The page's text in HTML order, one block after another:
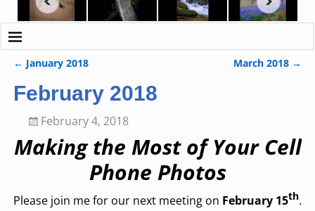
← January 2018 March 2018 →
February 2018
February 4, 2018
Making the Most of Your Cell
Phone Photos
Please join me for our next meeting on February 15th.